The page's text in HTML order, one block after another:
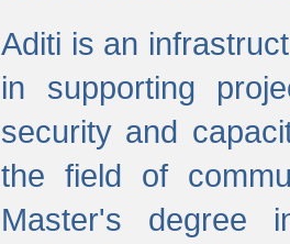
Aditi is an
in supporting
security and
the field of
Master's degree